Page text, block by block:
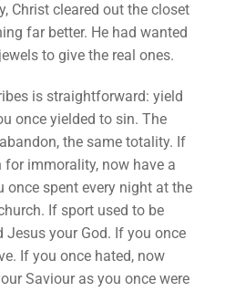
Christ cleared out the closet
far better. He had wanted
to give the real ones.
is straightforward: yield
once yielded to sin. The
the same totality. If
immorality, now have a
once spent every night at the
If sport used to be
Jesus your God. If you once
If you once hated, now
Saviour as you once were